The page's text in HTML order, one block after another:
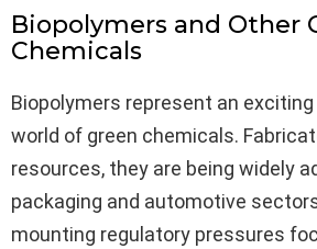
Biopolymers and Other
Chemicals
Biopolymers represent an
world of green chemicals.
resources, they are being widely
packaging and automotive
mounting regulatory pressures